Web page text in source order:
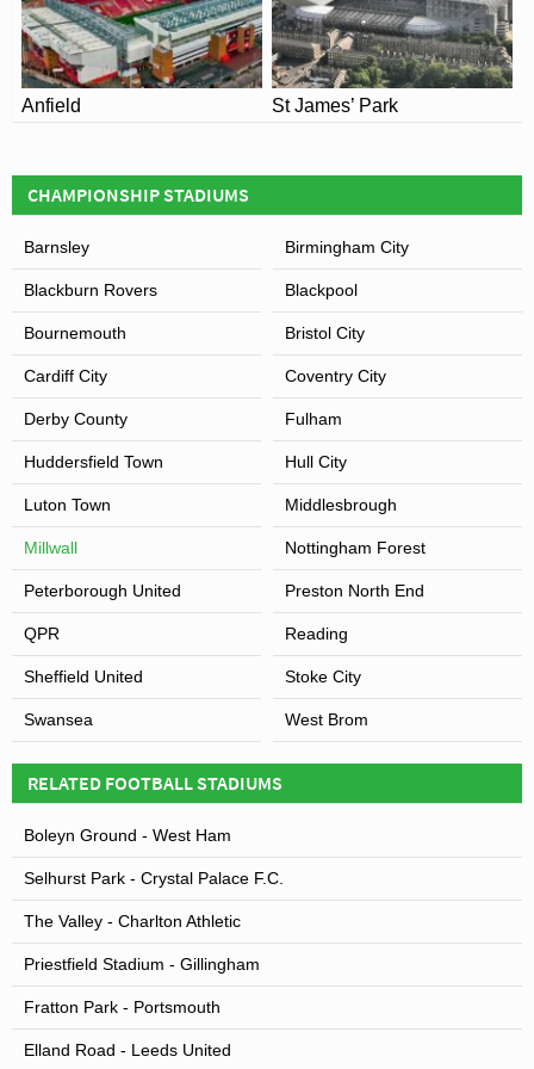
Juniors U16: £11.00, £10.00
Juniors U12: £6.00, £5.00
Anfield St James’ Park
CHAMPIONSHIP STADIUMS
Barnsley Birmingham City
Blackburn Rovers Blackpool
Bournemouth Bristol City
Cardiff City Coventry City
Derby County Fulham
Huddersfield Town Hull City
Luton Town Middlesbrough
Millwall Nottingham Forest
Peterborough United Preston North End
QPR Reading
Sheffield United Stoke City
Swansea West Brom
RELATED FOOTBALL STADIUMS
Boleyn Ground - West Ham
Selhurst Park - Crystal Palace F.C.
The Valley - Charlton Athletic
Priestfield Stadium - Gillingham
Fratton Park - Portsmouth
Elland Road - Leeds United